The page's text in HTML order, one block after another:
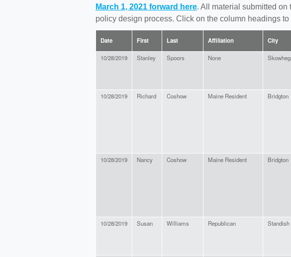
March 1, 2021 forward here. All material submitted
policy design process. Click on the column headings
Date First Last Affiliation City
10/28/2019 Stanley Spoors None
10/28/2019 Richard Coshow Maine Resident Bridgton
10/28/2019 Nancy Coshow Maine Resident Bridgton
10/28/2019 Susan Williams Republican Standish